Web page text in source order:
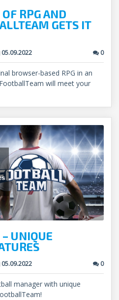
RPG AND
GETS IT
05.09.2022 0
browser-based RPG in an
will meet your
UNIQUE
05.09.2022 0
manager with unique